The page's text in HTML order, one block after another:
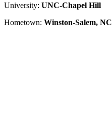
University: UNC-Chapel Hill
Hometown: Winston-Salem, NC